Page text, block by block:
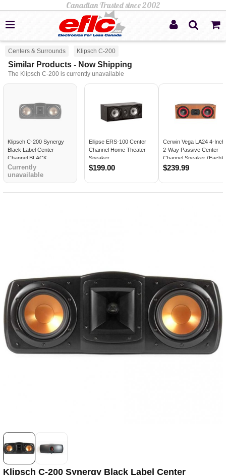
Centers & Surrounds Klipsch C-200
Similar Products - Now Shipping
The Klipsch C-200 is currently unavailable
Klipsch C-200 Synergy
Black Label Center
Channel BLACK
Currently
unavailable
Ellipse ERS-100 Center
Channel Home Theater
Speaker
$199.00
Cerwin Vega LA24 4-Inch
2-Way Passive Center
Channel Speaker (Each)
COGNAC
$239.99
Klipsch C-200 Synergy Black Label Center